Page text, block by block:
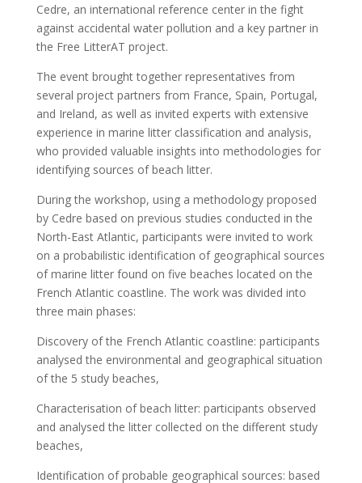
Cedre, an international reference center in the fight
against accidental water pollution and a key partner in
the Free LitterAT project.
The event brought together representatives from
several project partners from France, Spain, Portugal,
and Ireland, as well as invited experts with extensive
experience in marine litter classification and analysis,
who provided valuable insights into methodologies for
identifying sources of beach litter.
During the workshop, using a methodology proposed
by Cedre based on previous studies conducted in the
North-East Atlantic, participants were invited to work
on a probabilistic identification of geographical sources
of marine litter found on five beaches located on the
French Atlantic coastline. The work was divided into
three main phases:
Discovery of the French Atlantic coastline: participants
analysed the environmental and geographical situation
of the 5 study beaches,
Characterisation of beach litter: participants observed
and analysed the litter collected on the different study
beaches,
Identification of probable geographical sources: based